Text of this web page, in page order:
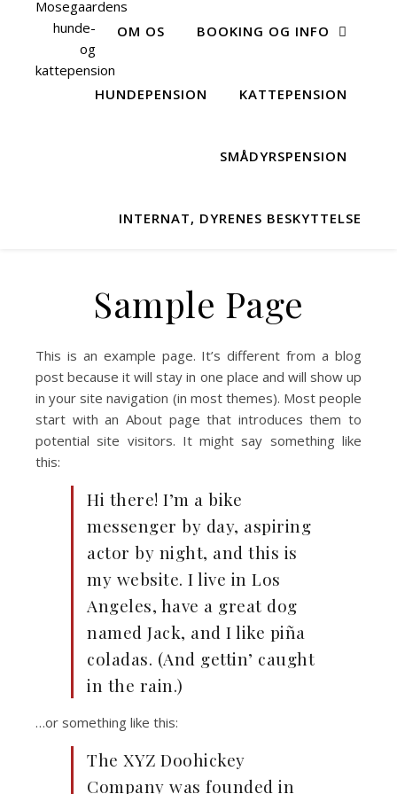
OM OS BOOKING OG INFO
HUNDEPENSION KATTEPENSION
SMÅDYRSPENSION
INTERNAT, DYRENES BESKYTTELSE
Sample Page
This is an example page. It’s different from a blog
post because it will stay in one place and will show up
in your site navigation (in most themes). Most people
start with an About page that introduces them to
potential site visitors. It might say something like
this:
Hi there! I’m a bike
messenger by day, aspiring
actor by night, and this is
my website. I live in Los
Angeles, have a great dog
named Jack, and I like piña
coladas. (And gettin’ caught
in the rain.)
…or something like this:
The XYZ Doohickey
Company was founded in